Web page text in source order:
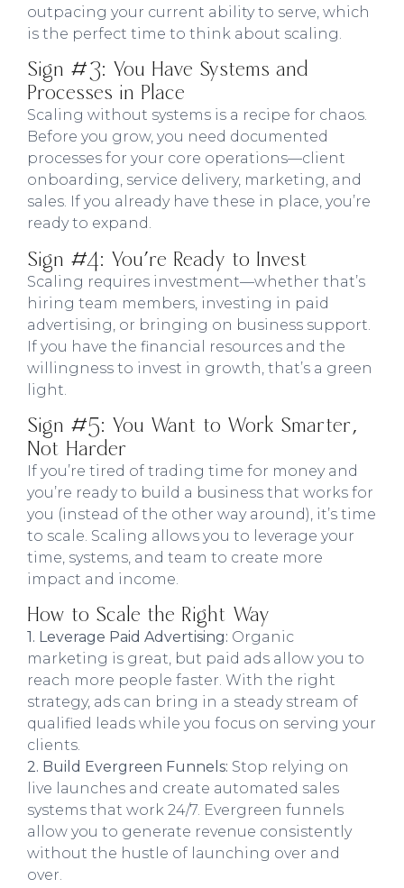
outpacing your current ability to serve, which
is the perfect time to think about scaling.
Sign #3: You Have Systems and
Processes in Place
Scaling without systems is a recipe for chaos.
Before you grow, you need documented
processes for your core operations—client
onboarding, service delivery, marketing, and
sales. If you already have these in place, you’re
ready to expand.
Sign #4: You're Ready to Invest
Scaling requires investment—whether that’s
hiring team members, investing in paid
advertising, or bringing on business support.
If you have the financial resources and the
willingness to invest in growth, that’s a green
light.
Sign #5: You Want to Work Smarter,
Not Harder
If you’re tired of trading time for money and
you’re ready to build a business that works for
you (instead of the other way around), it’s time
to scale. Scaling allows you to leverage your
time, systems, and team to create more
impact and income.
How to Scale the Right Way
1. Leverage Paid Advertising: Organic
marketing is great, but paid ads allow you to
reach more people faster. With the right
strategy, ads can bring in a steady stream of
qualified leads while you focus on serving your
clients.
2. Build Evergreen Funnels: Stop relying on
live launches and create automated sales
systems that work 24/7. Evergreen funnels
allow you to generate revenue consistently
without the hustle of launching over and
over.